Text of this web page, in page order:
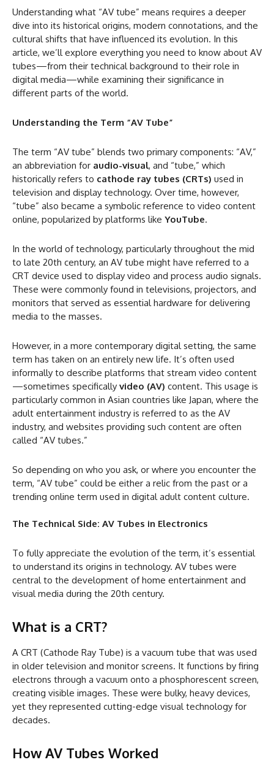
Understanding what “AV tube” means requires a deeper
dive into its historical origins, modern connotations, and the
cultural shifts that have influenced its evolution. In this
article, we’ll explore everything you need to know about AV
tubes—from their technical background to their role in
digital media—while examining their significance in
different parts of the world.
Understanding the Term “AV Tube”
The term “AV tube” blends two primary components: “AV,”
an abbreviation for audio-visual, and “tube,” which
historically refers to cathode ray tubes (CRTs) used in
television and display technology. Over time, however,
“tube” also became a symbolic reference to video content
online, popularized by platforms like YouTube.
In the world of technology, particularly throughout the mid
to late 20th century, an AV tube might have referred to a
CRT device used to display video and process audio signals.
These were commonly found in televisions, projectors, and
monitors that served as essential hardware for delivering
media to the masses.
However, in a more contemporary digital setting, the same
term has taken on an entirely new life. It’s often used
informally to describe platforms that stream video content
—sometimes specifically video (AV) content. This usage is
particularly common in Asian countries like Japan, where the
adult entertainment industry is referred to as the AV
industry, and websites providing such content are often
called “AV tubes.”
So depending on who you ask, or where you encounter the
term, “AV tube” could be either a relic from the past or a
trending online term used in digital adult content culture.
The Technical Side: AV Tubes in Electronics
To fully appreciate the evolution of the term, it’s essential
to understand its origins in technology. AV tubes were
central to the development of home entertainment and
visual media during the 20th century.
What is a CRT?
A CRT (Cathode Ray Tube) is a vacuum tube that was used
in older television and monitor screens. It functions by firing
electrons through a vacuum onto a phosphorescent screen,
creating visible images. These were bulky, heavy devices,
yet they represented cutting-edge visual technology for
decades.
How AV Tubes Worked